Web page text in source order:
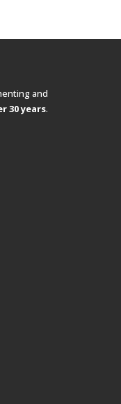
and
30 years.